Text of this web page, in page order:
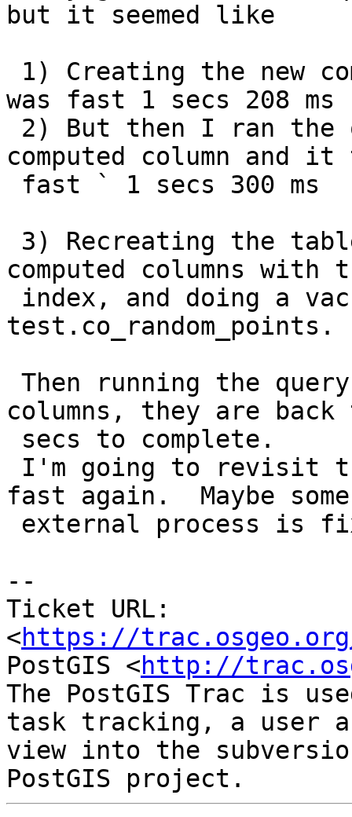
but it seemed like
was fast 1 secs 208 ms
computed column and it
computed columns with
test.co_random_points.
columns, they are back
fast again.  Maybe some
--
Ticket URL:
<https://
PostGIS <http://
The PostGIS Trac is
task tracking, a user
view into the